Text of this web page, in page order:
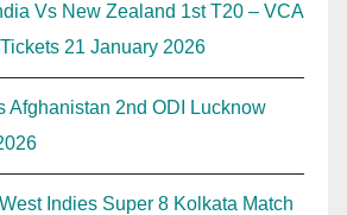
Vs New Zealand 1st T20 – VCA
21 January 2026
Afghanistan 2nd ODI Lucknow
Indies Super 8 Kolkata Match